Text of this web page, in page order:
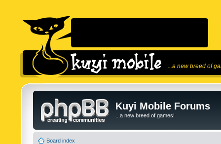
...a new breed of
Kuyi Mobile Forums
...a new breed of games!
Board index